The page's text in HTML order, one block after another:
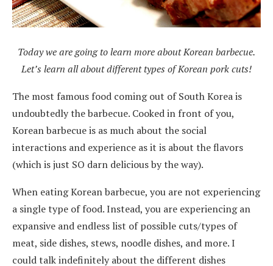
Today we are going to learn more about Korean barbecue.
Let’s learn all about different types of Korean pork cuts!
The most famous food coming out of South Korea is
undoubtedly the barbecue. Cooked in front of you,
Korean barbecue is as much about the social
interactions and experience as it is about the flavors
(which is just SO darn delicious by the way).
When eating Korean barbecue, you are not experiencing
a single type of food. Instead, you are experiencing an
expansive and endless list of possible cuts/types of
meat, side dishes, stews, noodle dishes, and more. I
could talk indefinitely about the different dishes